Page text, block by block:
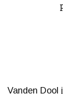
Vanden Dool